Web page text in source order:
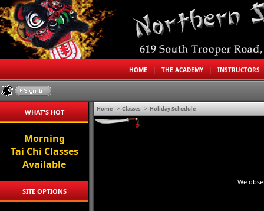
HOME |THE ACADEMY |INSTRUCTORS
WHAT'S HOT
Morning
Tai Chi Classes
Available
SITE OPTIONS
Home -> Classes -> Holiday Schedule
We